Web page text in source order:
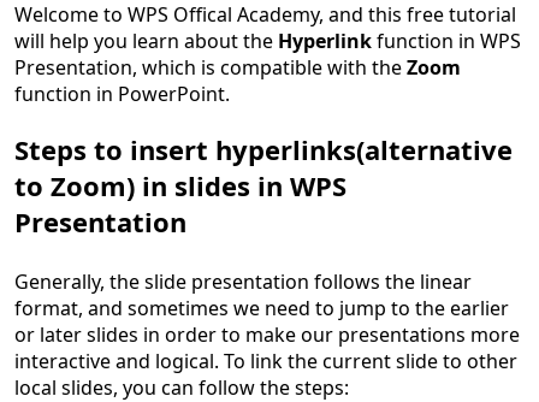
Welcome to WPS Offical Academy, and this free tutorial
will help you learn about the Hyperlinkfunction in WPS
Presentation, which is compatible with theZoom
function in PowerPoint.
Steps to insert hyperlinks(alternative
to Zoom) in slides in WPS
Presentation
Generally, the slide presentation follows the linear
format, and sometimes we need to jump to the earlier
or later slides in order to make our presentations more
interactive and logical. To link the current slide to other
local slides, you can follow the steps: